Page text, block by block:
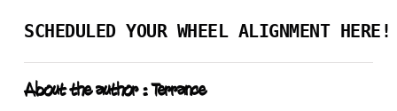
SCHEDULED YOUR WHEEL ALIGNMENT HERE!
About the author : Terrance